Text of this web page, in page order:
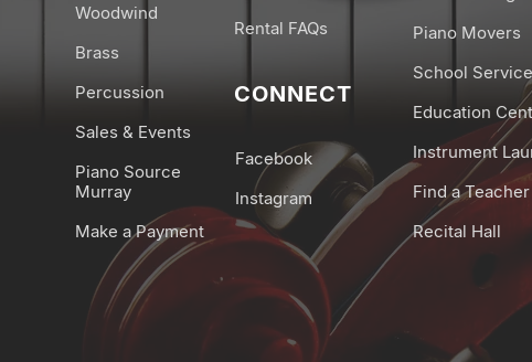
Woodwind
Brass
Percussion
Sales & Events
Piano Source
Murray
Make a Payment
Rental FAQs
CONNECT
Facebook
Instagram
Piano Movers
School
Education
Instrument
Find a Teacher
Recital Hall